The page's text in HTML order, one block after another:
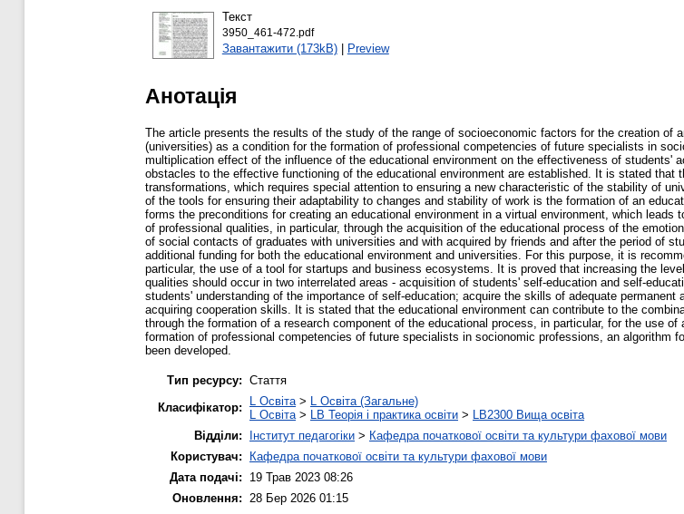
Текст
3950_461-472.pdf
Завантажити (173kB)| Preview
Анотація
The article presents the results of the study of the range of socioeconomic factors for the creation of
(universities) as a condition for the formation of professional competencies of future specialists in
multiplication effect of the influence of the educational environment on the effectiveness of students'
obstacles to the effective functioning of the educational environment are established. It is stated
transformations, which requires special attention to ensuring a new characteristic of the stability of
of the tools for ensuring their adaptability to changes and stability of work is the formation of an
forms the preconditions for creating an educational environment in a virtual environment, which
of professional qualities, in particular, through the acquisition of the educational process of the
of social contacts of graduates with universities and with acquired by friends and after the period of
additional funding for both the educational environment and universities. For this purpose, it is
particular, the use of a tool for startups and business ecosystems. It is proved that increasing the
qualities should occur in two interrelated areas - acquisition of students' self-education and self-
students' understanding of the importance of self-education; acquire the skills of adequate
acquiring cooperation skills. It is stated that the educational environment can contribute to the
through the formation of a research component of the educational process, in particular, for the use
formation of professional competencies of future specialists in socionomic professions, an algorithm
been developed.
Тип ресурсу: Стаття
Класифікатор:
L Освіта > L Освіта (Загальне)
L Освіта > LB Теорія і практика освіти > LB2300 Вища освіта
Відділи:
Інститут педагогіки > Кафедра початкової освіти та культури фахової мови
Користувач:
Кафедра початкової освіти та культури фахової мови
Дата подачі:
19 Трав 2023 08:26
Оновлення:
28 Бер 2026 01:15